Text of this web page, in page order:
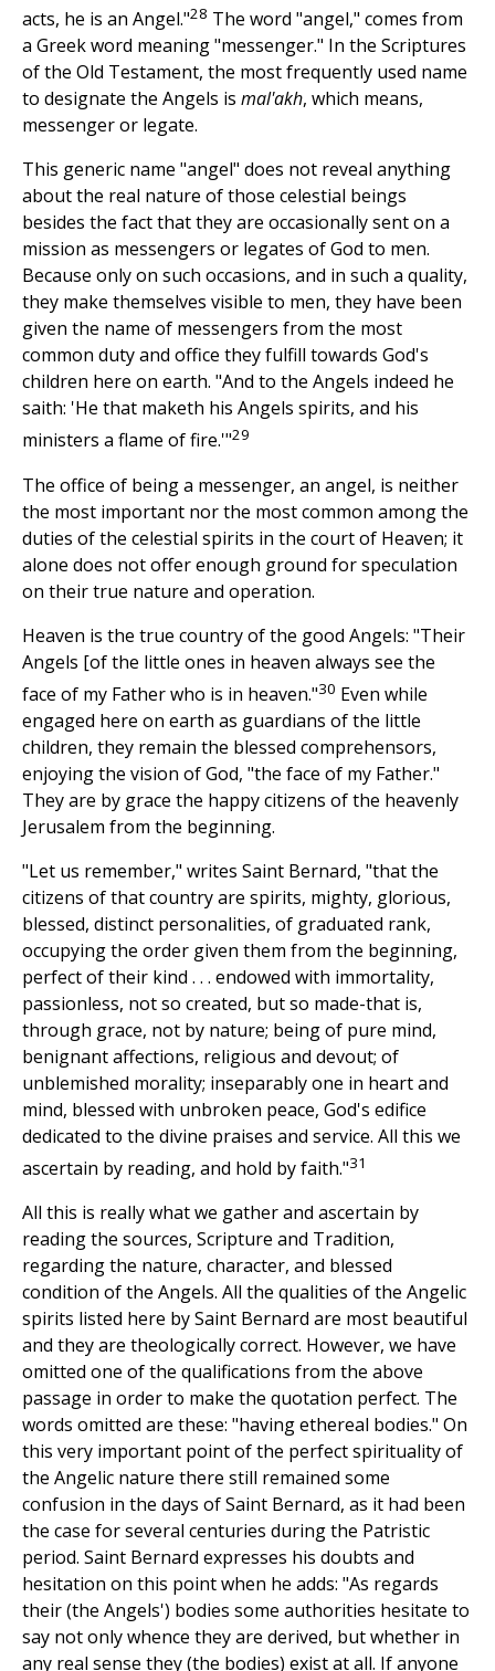
acts, he is an Angel."28 The word "angel," comes from
a Greek word meaning "messenger." In the Scriptures
of the Old Testament, the most frequently used name
to designate the Angels is mal'akh, which means,
messenger or legate.
This generic name "angel" does not reveal anything
about the real nature of those celestial beings
besides the fact that they are occasionally sent on a
mission as messengers or legates of God to men.
Because only on such occasions, and in such a quality,
they make themselves visible to men, they have been
given the name of messengers from the most
common duty and office they fulfill towards God's
children here on earth. "And to the Angels indeed he
saith: 'He that maketh his Angels spirits, and his
ministers a flame of fire.'"29
The office of being a messenger, an angel, is neither
the most important nor the most common among the
duties of the celestial spirits in the court of Heaven; it
alone does not offer enough ground for speculation
on their true nature and operation.
Heaven is the true country of the good Angels: "Their
Angels [of the little ones in heaven always see the
face of my Father who is in heaven."30 Even while
engaged here on earth as guardians of the little
children, they remain the blessed comprehensors,
enjoying the vision of God, "the face of my Father."
They are by grace the happy citizens of the heavenly
Jerusalem from the beginning.
"Let us remember," writes Saint Bernard, "that the
citizens of that country are spirits, mighty, glorious,
blessed, distinct personalities, of graduated rank,
occupying the order given them from the beginning,
perfect of their kind . . . endowed with immortality,
passionless, not so created, but so made-that is,
through grace, not by nature; being of pure mind,
benignant affections, religious and devout; of
unblemished morality; inseparably one in heart and
mind, blessed with unbroken peace, God's edifice
dedicated to the divine praises and service. All this we
ascertain by reading, and hold by faith."31
All this is really what we gather and ascertain by
reading the sources, Scripture and Tradition,
regarding the nature, character, and blessed
condition of the Angels. All the qualities of the Angelic
spirits listed here by Saint Bernard are most beautiful
and they are theologically correct. However, we have
omitted one of the qualifications from the above
passage in order to make the quotation perfect. The
words omitted are these: "having ethereal bodies." On
this very important point of the perfect spirituality of
the Angelic nature there still remained some
confusion in the days of Saint Bernard, as it had been
the case for several centuries during the Patristic
period. Saint Bernard expresses his doubts and
hesitation on this point when he adds: "As regards
their (the Angels') bodies some authorities hesitate to
say not only whence they are derived, but whether in
any real sense they (the bodies) exist at all. If anyone